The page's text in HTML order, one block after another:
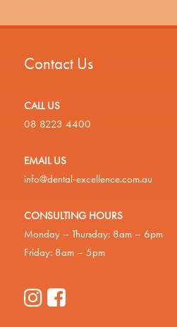
Contact Us
CALL US
08 8223 4400
EMAIL US
info@dental-excellence.com.au
CONSULTING HOURS
Monday – Thursday: 8am – 6pm
Friday: 8am – 5pm